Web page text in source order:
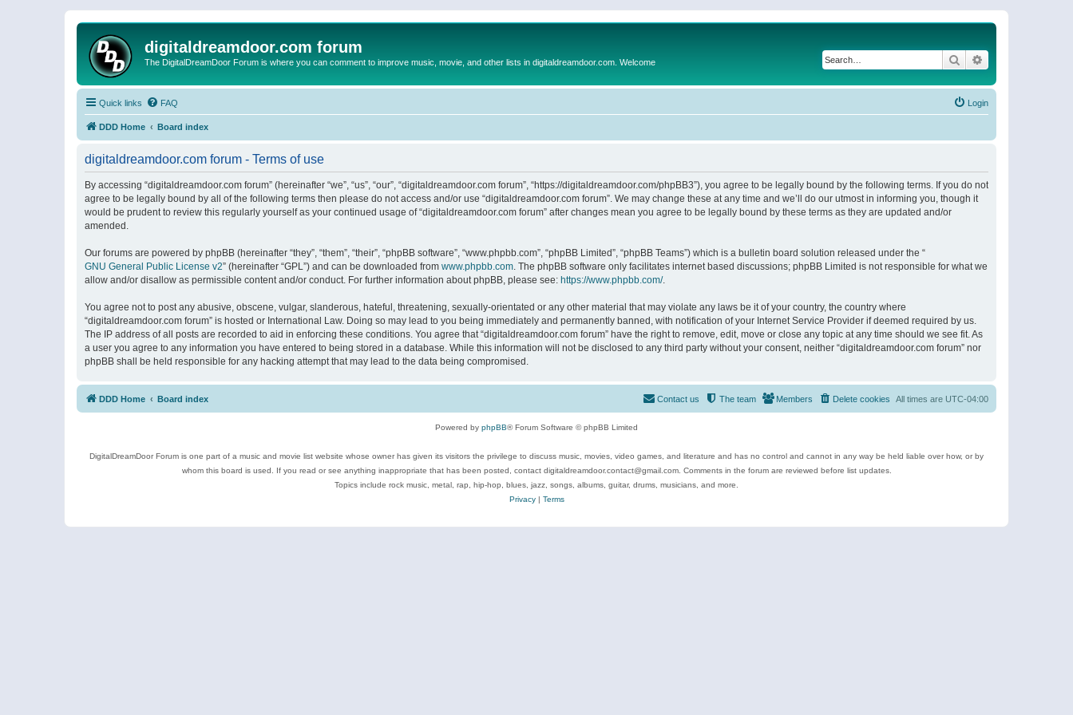
digitaldreamdoor.com forum
The DigitalDreamDoor Forum is where you can comment to improve music, movie, and other lists in digitaldreamdoor.com. Welcome Search
Quick links FAQ Login
DDD Home Board index
digitaldreamdoor.com forum - Terms of use
By accessing “digitaldreamdoor.com forum” (hereinafter “we”, “us”, “our”, “digitaldreamdoor.com forum”, “https://digitaldreamdoor.com/phpBB3”), you agree to be legally bound by the following terms. If you do not
agree to be legally bound by all of the following terms then please do not access and/or use “digitaldreamdoor.com forum”. We may change these at any time and we’ll do our utmost in informing you, though it
would be prudent to review this regularly yourself as your continued usage of “digitaldreamdoor.com forum” after changes mean you agree to be legally bound by these terms as they are updated and/or
amended.
Our forums are powered by phpBB (hereinafter “they”, “them”, “their”, “phpBB software”, “www.phpbb.com”, “phpBB Limited”, “phpBB Teams”) which is a bulletin board solution released under the “
GNU General Public License v2” (hereinafter “GPL”) and can be downloaded from www.phpbb.com. The phpBB software only facilitates internet based discussions; phpBB Limited is not responsible for what we
allow and/or disallow as permissible content and/or conduct. For further information about phpBB, please see: https://www.phpbb.com/.
You agree not to post any abusive, obscene, vulgar, slanderous, hateful, threatening, sexually-orientated or any other material that may violate any laws be it of your country, the country where
“digitaldreamdoor.com forum” is hosted or International Law. Doing so may lead to you being immediately and permanently banned, with notification of your Internet Service Provider if deemed required by us.
The IP address of all posts are recorded to aid in enforcing these conditions. You agree that “digitaldreamdoor.com forum” have the right to remove, edit, move or close any topic at any time should we see fit. As
a user you agree to any information you have entered to being stored in a database. While this information will not be disclosed to any third party without your consent, neither “digitaldreamdoor.com forum” nor
phpBB shall be held responsible for any hacking attempt that may lead to the data being compromised.
DDD Home Board index All times are UTC-04:00
Delete cookies
Members
The team
Contact us
Powered by phpBB® Forum Software © phpBB Limited
DigitalDreamDoor Forum is one part of a music and movie list website whose owner has given its visitors the privilege to discuss music, movies, video games, and literature and has no control and cannot in any way be held liable over how, or by
whom this board is used. If you read or see anything inappropriate that has been posted, contact digitaldreamdoor.contact@gmail.com. Comments in the forum are reviewed before list updates.
Topics include rock music, metal, rap, hip-hop, blues, jazz, songs, albums, guitar, drums, musicians, and more.
Privacy| Terms